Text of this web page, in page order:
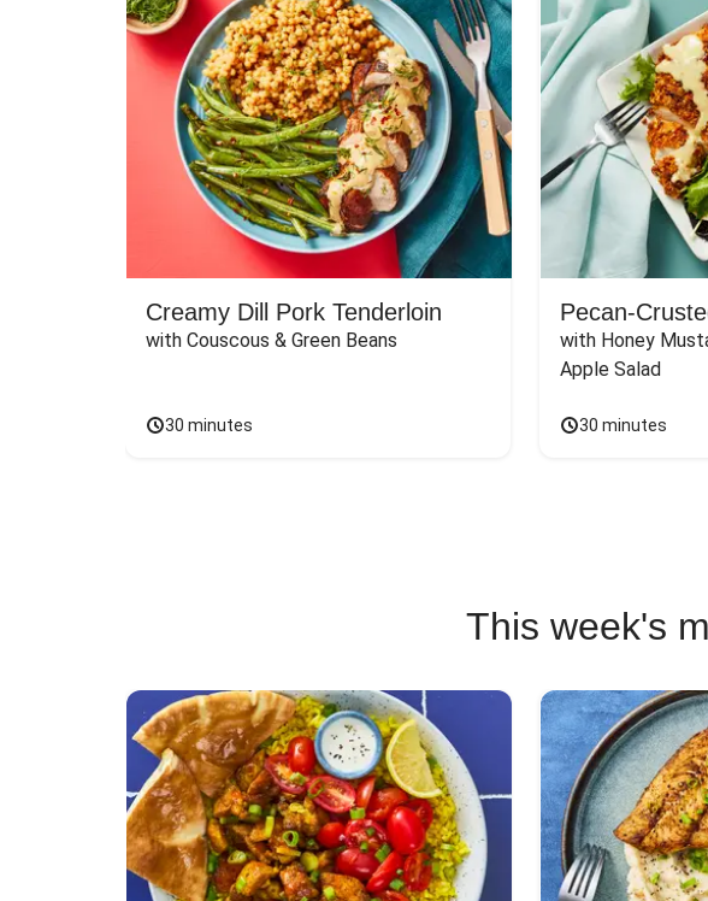
Creamy Dill Pork Tenderloin
with Couscous & Green Beans
30 minutes
Pecan-
with Honey
Apple Salad
30 minutes
This week's